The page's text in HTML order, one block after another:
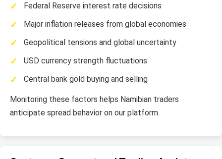
Federal Reserve interest rate decisions
Major inflation releases from global economies
Geopolitical tensions and global uncertainty
USD currency strength fluctuations
Central bank gold buying and selling
Monitoring these factors helps Namibian traders
anticipate spread behavior on our platform.